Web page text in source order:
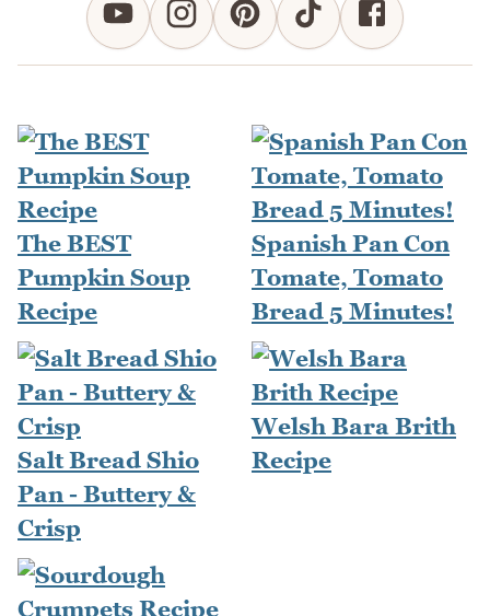
The BEST
Pumpkin Soup
Recipe
Spanish Pan Con
Tomate, Tomato
Bread 5 Minutes!
Salt Bread Shio
Pan - Buttery &
Crisp
Welsh Bara Brith
Recipe